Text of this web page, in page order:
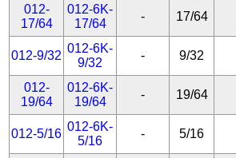
012-
17/64
012-6K-
17/64
- 17/64
012-9/32
012-6K-
9/32
- 9/32
012-
19/64
012-6K-
19/64
- 19/64
012-5/16
012-6K-
5/16
- 5/16